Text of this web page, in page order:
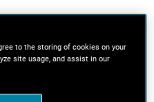
to the storing of cookies on your
site usage, and assist in our